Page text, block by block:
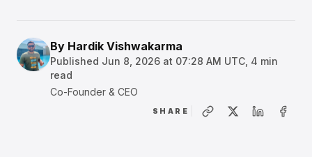
By Hardik Vishwakarma
Published Jun 8, 2026 at 07:28 AM UTC 4 min
read
Co-Founder & CEO
SHARE